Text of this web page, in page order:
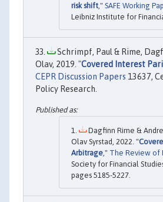
risk shift," SAFE Working
Leibniz Institute for
Schrimpf, Paul & Rime,
Olav, 2019. "Covered Interest
CEPR Discussion Papers 13637,
Policy Research.
Dagfinn Rime &
Olav Syrstad, 2022. "
Arbitrage," The Review of
Society for Financial
pages 5185-5227.